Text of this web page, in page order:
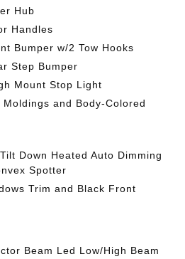
Hub
Handles
Bumper w/2 Tow Hooks
Step Bumper
Mount Stop Light
and Body-Colored
Down Heated Auto Dimming
Spotter
Trim and Black Front
Beam Led Low/High Beam